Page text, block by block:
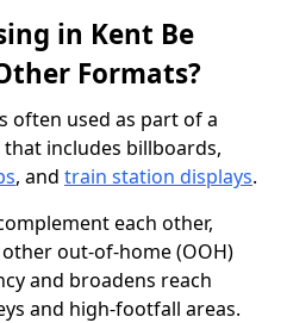
in Kent Be
Formats?
often used as part of a
includes billboards,
, and train station displays.
each other,
out-of-home (OOH)
and broadens reach
and high-footfall areas.